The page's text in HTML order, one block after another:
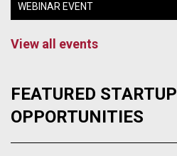
WEBINAR EVENT
View all events
FEATURED STARTUP
OPPORTUNITIES